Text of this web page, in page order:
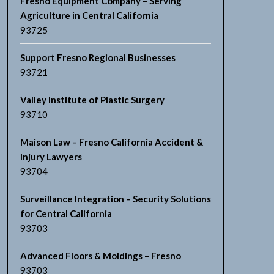
Agriculture in Central California
93725
Support Fresno Regional Businesses
93721
Valley Institute of Plastic Surgery
93710
Maison Law – Fresno California Accident &
Injury Lawyers
93704
Surveillance Integration – Security Solutions
for Central California
93703
Advanced Floors & Moldings – Fresno
93703